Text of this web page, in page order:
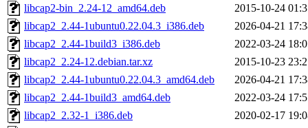
libcap2-bin_2.24-12_amd64.deb
2015-10-24
libcap2_2.44-1ubuntu0.22.04.3_i386.deb
2026-04-21
libcap2_2.44-1build3_i386.deb
2022-03-24
libcap2_2.24-12.debian.tar.xz
2015-10-23
libcap2_2.44-1ubuntu0.22.04.3_amd64.deb
2026-04-21
libcap2_2.44-1build3_amd64.deb
2022-03-24
libcap2_2.32-1_i386.deb
2020-02-17